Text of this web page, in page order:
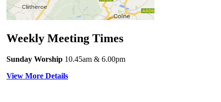
Weekly Meeting Times
Sunday Worship 10.45am & 6.00pm
View More Details